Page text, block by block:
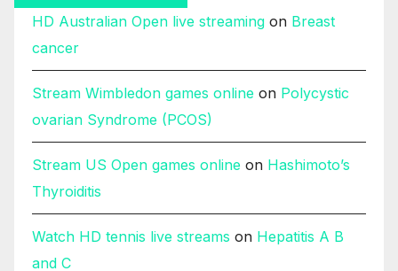
HD Australian Open live streaming on Breast
cancer
Stream Wimbledon games online on Polycystic
ovarian Syndrome (PCOS)
Stream US Open games online on Hashimoto’s
Thyroiditis
Watch HD tennis live streams on Hepatitis A B
and C